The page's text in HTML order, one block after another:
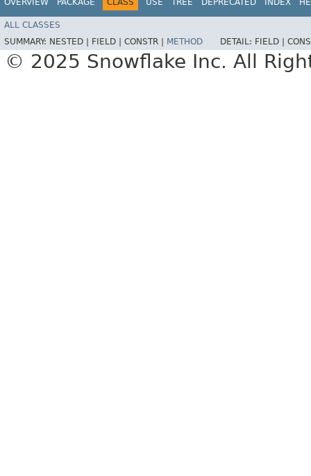
ALL CLASSES
SUMMARY: NESTED | FIELD | CONSTR | METHOD DETAIL: FIELD |
© 2025 Snowflake Inc. All